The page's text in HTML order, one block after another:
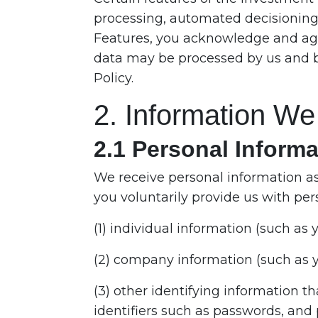
processing, automated
Features, you acknowledge and
data may be processed by us and
Policy.
2. Information
2.1 Personal
We receive personal information
you voluntarily provide us with
(1) individual information (such as
(2) company information (such as
(3) other identifying information
identifiers such as passwords,